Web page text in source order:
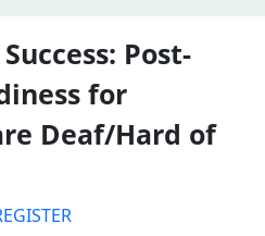
Post-
for
Deaf/Hard of